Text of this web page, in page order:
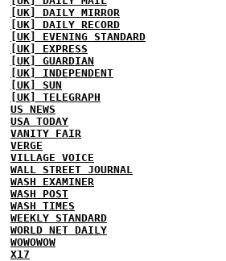
[UK] DAILY MIRROR
[UK] DAILY RECORD
[UK] EVENING STANDARD
[UK] EXPRESS
[UK] GUARDIAN
[UK] INDEPENDENT
[UK] SUN
[UK] TELEGRAPH
US NEWS
USA TODAY
VANITY FAIR
VERGE
VILLAGE VOICE
WALL STREET JOURNAL
WASH EXAMINER
WASH POST
WASH TIMES
WEEKLY STANDARD
WORLD NET DAILY
WOWOWOW
X17